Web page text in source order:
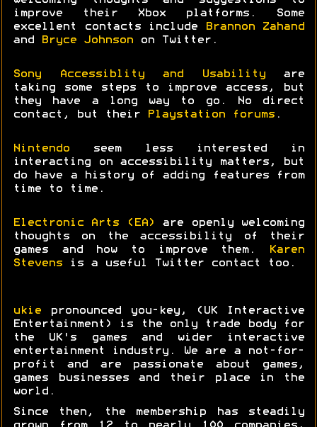
improve their Xbox platforms. Some
excellent contacts include
Brannon Zahand
and
Bryce Johnson on Twitter.
Sony Accessiblity and Usabilityare
taking some steps to improve access, but
they have a long way to go. No direct
contact, but their
Playstation forums .
Nintendo seem less interested in
interacting on accessibility matters, but
do have a history of adding features from
time to time.
Electronic Arts (EA)
are openly welcoming
thoughts on the accessibility of their
games and how to improve them.
Karen
Stevens is a useful Twitter contact too.
ukie pronounced you-key, (UK Interactive
Entertainment) is the only trade body for
the UK's games and wider interactive
entertainment industry. We are a not-for-
profit and are passionate about games,
games businesses and their place in the
world.
Since then, the membership has steadily